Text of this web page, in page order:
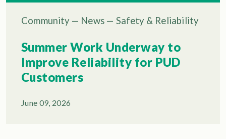
Community — News — Safety & Reliability
Summer Work Underway to
Improve Reliability for PUD
Customers
June 09, 2026